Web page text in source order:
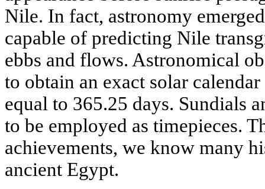
Nile. In fact, astronomy
capable of predicting Nile
ebbs and flows. Astronomical
to obtain an exact solar
equal to 365.25 days. Sundials
to be employed as timepieces.
achievements, we know many
ancient Egypt.